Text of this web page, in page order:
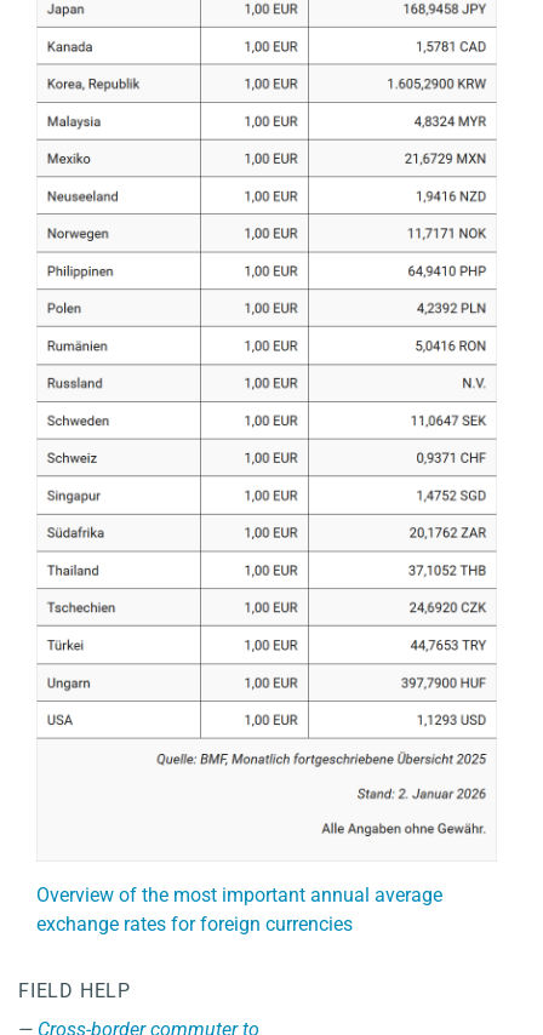
Overview of the most important annual average
exchange rates for foreign currencies
FIELD HELP
Cross-border commuter to